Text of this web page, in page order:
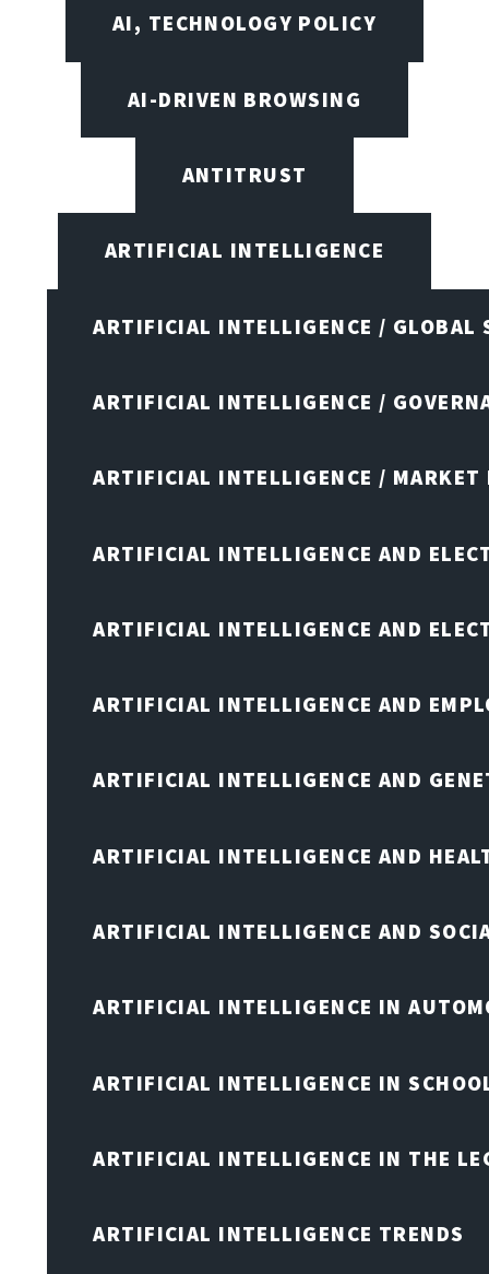
AI, TECHNOLOGY POLICY
AI-DRIVEN BROWSING
ANTITRUST
ARTIFICIAL INTELLIGENCE
ARTIFICIAL INTELLIGENCE / GLOBAL
ARTIFICIAL INTELLIGENCE /
ARTIFICIAL INTELLIGENCE / MARKET
ARTIFICIAL INTELLIGENCE AND
ARTIFICIAL INTELLIGENCE AND
ARTIFICIAL INTELLIGENCE AND
ARTIFICIAL INTELLIGENCE AND
ARTIFICIAL INTELLIGENCE AND
ARTIFICIAL INTELLIGENCE AND
ARTIFICIAL INTELLIGENCE IN
ARTIFICIAL INTELLIGENCE IN
ARTIFICIAL INTELLIGENCE IN THE
ARTIFICIAL INTELLIGENCE TRENDS